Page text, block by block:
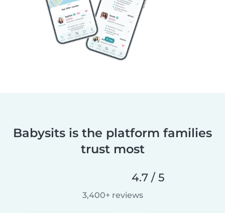
Babysits is the platform families
trust most
4.7 / 5
3,400+ reviews